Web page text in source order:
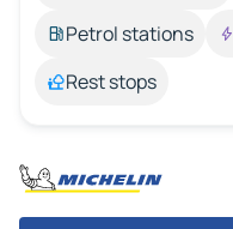
Petrol stations
Rest stops